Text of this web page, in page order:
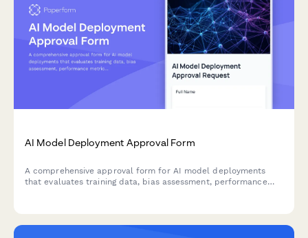
AI Model Deployment Approval Form
A comprehensive approval form for AI model deployments
that evaluates training data, bias assessment, performance